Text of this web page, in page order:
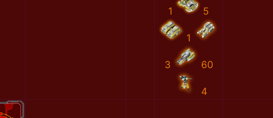
1 5
1
3 60
4